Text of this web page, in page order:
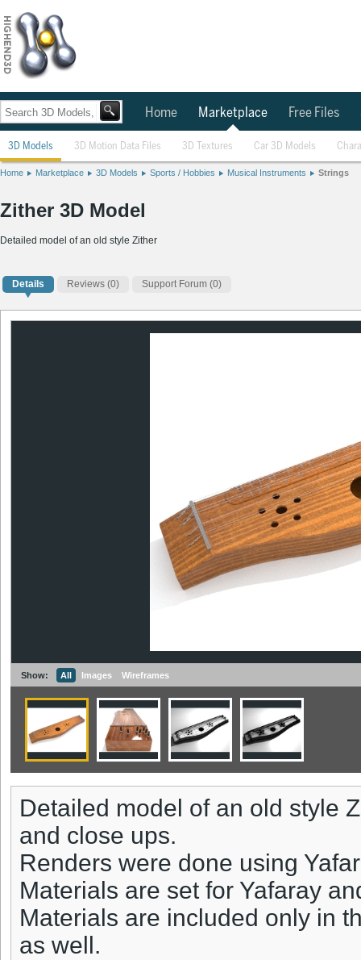
Home Marketplace Free Files
3D Models 3D Motion Data Files 3D Textures Car 3D Models
Home Marketplace 3D Models Sports / Hobbies Musical Instruments Strings
Zither 3D Model
Detailed model of an old style Zither
Details Reviews (0) Support Forum (0)
Show: All Images Wireframes
Detailed model of an old style
and close ups.
Renders were done using
Materials are set for Yafaray
Materials are included only in
as well.